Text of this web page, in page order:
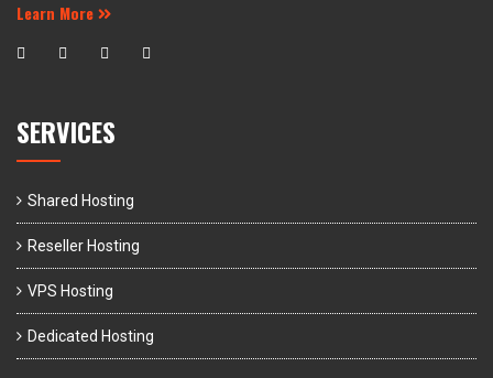
Learn More
SERVICES
Shared Hosting
Reseller Hosting
VPS Hosting
Dedicated Hosting